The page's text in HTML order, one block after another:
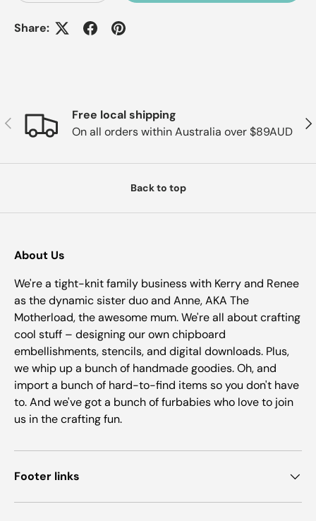
Share:
Previous
Free local shipping
On all orders within Australia over $89AUD
Back to top
About Us
We're a tight-knit family business with Kerry and Renee
as the dynamic sister duo and Anne, AKA The
Motherload, the awesome mum. We're all about crafting
cool stuff – designing our own chipboard
embellishments, stencils, and digital downloads. Plus,
we whip up a bunch of handmade goodies. Oh, and
import a bunch of hard-to-find items so you don't have
to. And we've got a bunch of furbabies who love to join
us in the crafting fun.
Footer links